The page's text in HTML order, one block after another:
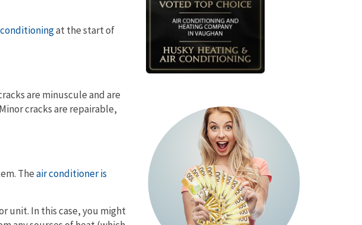
at the start of
are minuscule and are
cracks are repairable,
Theair conditioner is
unit. In this case, you might